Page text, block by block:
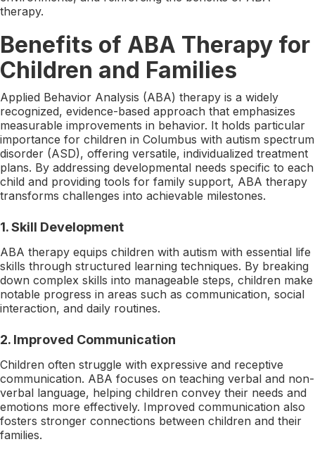
therapy.
Benefits of ABA Therapy for
Children and Families
Applied Behavior Analysis (ABA) therapy is a widely
recognized, evidence-based approach that emphasizes
measurable improvements in behavior. It holds particular
importance for children in Columbus with autism spectrum
disorder (ASD), offering versatile, individualized treatment
plans. By addressing developmental needs specific to each
child and providing tools for family support, ABA therapy
transforms challenges into achievable milestones.
1. Skill Development
ABA therapy equips children with autism with essential life
skills through structured learning techniques. By breaking
down complex skills into manageable steps, children make
notable progress in areas such as communication, social
interaction, and daily routines.
2. Improved Communication
Children often struggle with expressive and receptive
communication. ABA focuses on teaching verbal and non-
verbal language, helping children convey their needs and
emotions more effectively. Improved communication also
fosters stronger connections between children and their
families.